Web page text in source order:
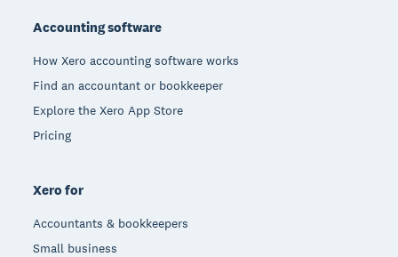
Accounting software
How Xero accounting software works
Find an accountant or bookkeeper
Explore the Xero App Store
Pricing
Xero for
Accountants & bookkeepers
Small business